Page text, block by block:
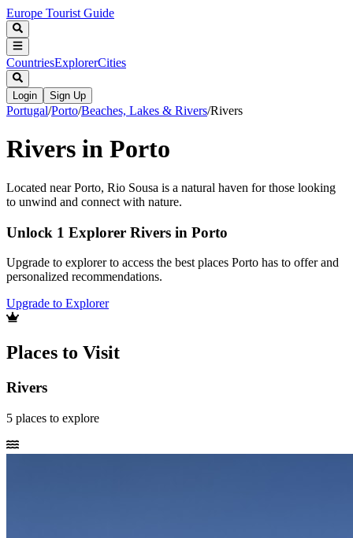
Europe Tourist Guide
CountriesExplorerCities
Login Sign Up
Portugal/Porto/Beaches, Lakes & Rivers/Rivers
Rivers in Porto
Located near Porto, Rio Sousa is a natural haven for those looking
to unwind and connect with nature.
Unlock 1 Explorer Rivers in Porto
Upgrade to explorer to access the best places Porto has to offer and
personalized recommendations.
Upgrade to Explorer
Places to Visit
Rivers
5 places to explore